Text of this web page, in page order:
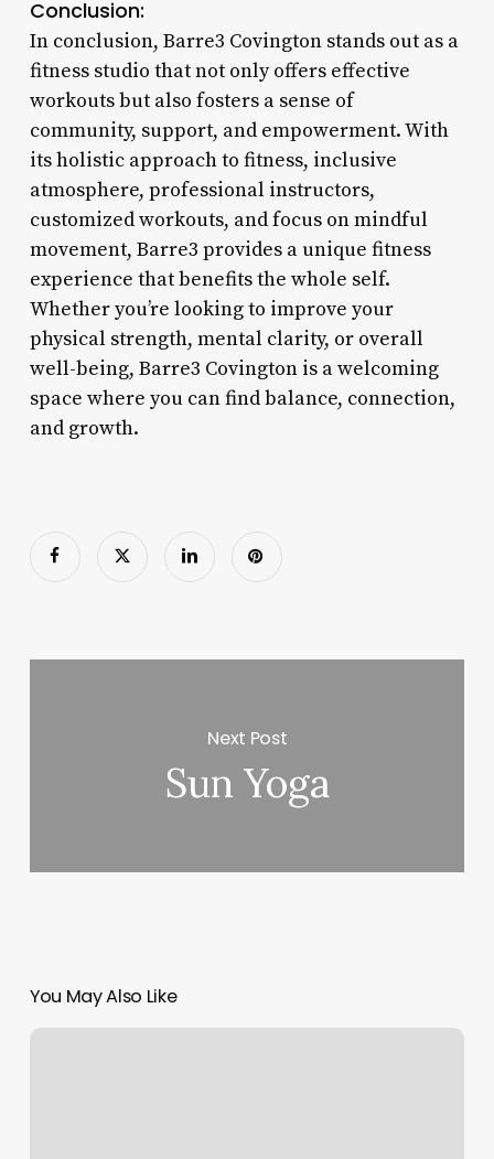
Conclusion:
In conclusion, Barre3 Covington stands out as a
fitness studio that not only offers effective
workouts but also fosters a sense of
community, support, and empowerment. With
its holistic approach to fitness, inclusive
atmosphere, professional instructors,
customized workouts, and focus on mindful
movement, Barre3 provides a unique fitness
experience that benefits the whole self.
Whether you’re looking to improve your
physical strength, mental clarity, or overall
well-being, Barre3 Covington is a welcoming
space where you can find balance, connection,
and growth.
Next Post
Sun Yoga
You May Also Like
Santa